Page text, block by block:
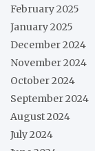
February 2025
January 2025
December 2024
November 2024
October 2024
September 2024
August 2024
July 2024